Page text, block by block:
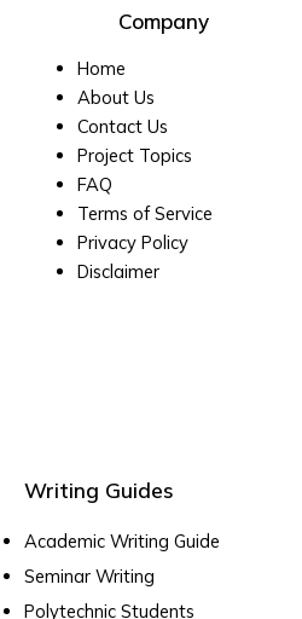
Company
Home
About Us
Contact Us
Project Topics
FAQ
Terms of Service
Privacy Policy
Disclaimer
Writing Guides
Academic Writing Guide
Seminar Writing
Polytechnic Students